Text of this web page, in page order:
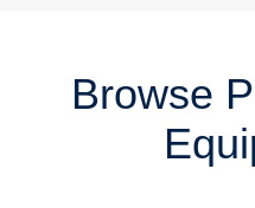
Browse